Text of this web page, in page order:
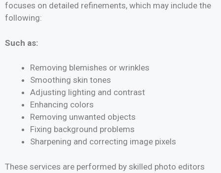
focuses on detailed refinements, which may include the
following:
Such as:
Removing blemishes or wrinkles
Smoothing skin tones
Adjusting lighting and contrast
Enhancing colors
Removing unwanted objects
Fixing background problems
Sharpening and correcting image pixels
These services are performed by skilled photo editors